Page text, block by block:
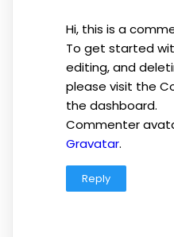
Hi, this is a
To get started
editing, and
please visit the
the dashboard.
Commenter
Gravatar.
Reply